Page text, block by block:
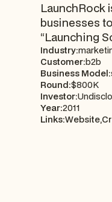
LaunchRock
businesses
“Launching
Industry:
Customer:b2b
Business Model:
Round:$800K
Investor:
Year:2011
Links:Website,